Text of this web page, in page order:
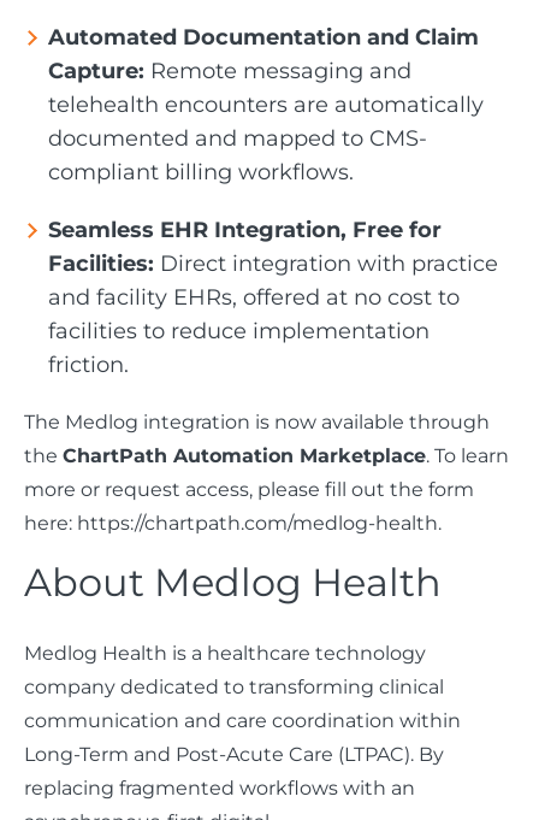
Automated Documentation and Claim
Capture: Remote messaging and
telehealth encounters are automatically
documented and mapped to CMS-
compliant billing workflows.
Seamless EHR Integration, Free for
Facilities: Direct integration with practice
and facility EHRs, offered at no cost to
facilities to reduce implementation
friction.
The Medlog integration is now available through
the ChartPath Automation Marketplace. To learn
more or request access, please fill out the form
here: https://chartpath.com/medlog-health.
About Medlog Health
Medlog Health is a healthcare technology
company dedicated to transforming clinical
communication and care coordination within
Long-Term and Post-Acute Care (LTPAC). By
replacing fragmented workflows with an